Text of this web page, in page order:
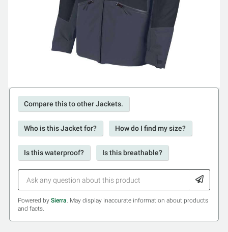
Compare this to other Jackets.
Who is this Jacket for? How do I find my size?
Is this waterproof? Is this breathable?
Powered by Sierra. May display inaccurate information about products
and facts.